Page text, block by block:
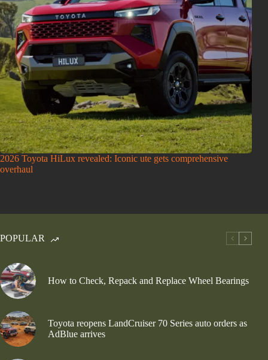
2026 Toyota HiLux revealed: Iconic ute gets comprehensive
overhaul
POPULAR
How to Check, Repack and Replace Wheel Bearings
Toyota reopens LandCruiser 70 Series auto orders as
AdBlue arrives